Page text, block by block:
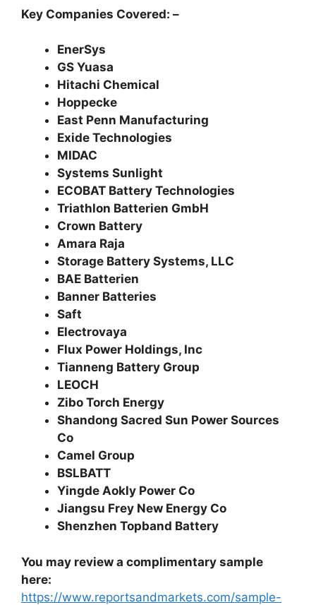
Key Companies Covered: –
EnerSys
GS Yuasa
Hitachi Chemical
Hoppecke
East Penn Manufacturing
Exide Technologies
MIDAC
Systems Sunlight
ECOBAT Battery Technologies
Triathlon Batterien GmbH
Crown Battery
Amara Raja
Storage Battery Systems, LLC
BAE Batterien
Banner Batteries
Saft
Electrovaya
Flux Power Holdings, Inc
Tianneng Battery Group
LEOCH
Zibo Torch Energy
Shandong Sacred Sun Power Sources
Co
Camel Group
BSLBATT
Yingde Aokly Power Co
Jiangsu Frey New Energy Co
Shenzhen Topband Battery
You may review a complimentary sample
here:
https://www.reportsandmarkets.com/sample-